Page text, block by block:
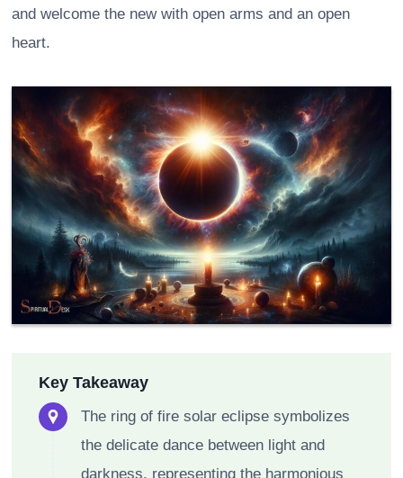
and welcome the new with open arms and an open
heart.
Key Takeaway
The ring of fire solar eclipse symbolizes
the delicate dance between light and
darkness, representing the harmonious